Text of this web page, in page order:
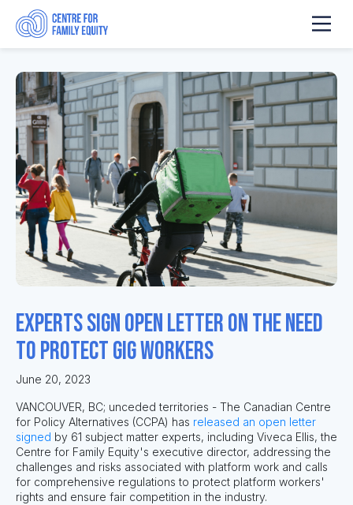
Experts sign open letter on the need
to protect gig workers
June 20, 2023
VANCOUVER, BC; unceded territories - The Canadian Centre
for Policy Alternatives (CCPA) has released an open letter
signed by 61 subject matter experts, including Viveca Ellis, the
Centre for Family Equity's executive director, addressing the
challenges and risks associated with platform work and calls
for comprehensive regulations to protect platform workers'
rights and ensure fair competition in the industry.